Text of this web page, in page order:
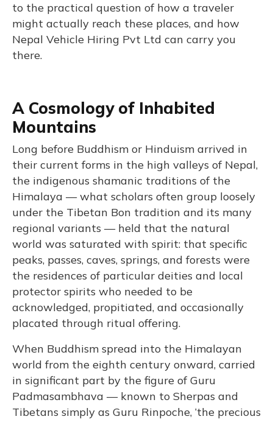
to the practical question of how a traveler
might actually reach these places, and how
Nepal Vehicle Hiring Pvt Ltd can carry you
there.
A Cosmology of Inhabited
Mountains
Long before Buddhism or Hinduism arrived in
their current forms in the high valleys of Nepal,
the indigenous shamanic traditions of the
Himalaya — what scholars often group loosely
under the Tibetan Bon tradition and its many
regional variants — held that the natural
world was saturated with spirit: that specific
peaks, passes, caves, springs, and forests were
the residences of particular deities and local
protector spirits who needed to be
acknowledged, propitiated, and occasionally
placated through ritual offering.
When Buddhism spread into the Himalayan
world from the eighth century onward, carried
in significant part by the figure of Guru
Padmasambhava — known to Sherpas and
Tibetans simply as Guru Rinpoche, ‘the precious